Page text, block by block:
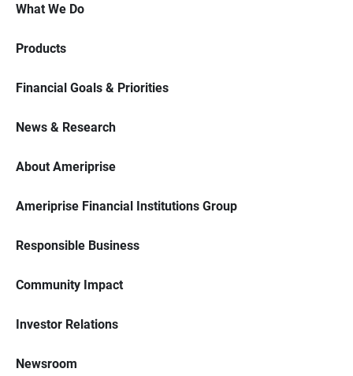
What We Do
Products
Financial Goals & Priorities
News & Research
About Ameriprise
Ameriprise Financial Institutions Group
Responsible Business
Community Impact
Investor Relations
Newsroom